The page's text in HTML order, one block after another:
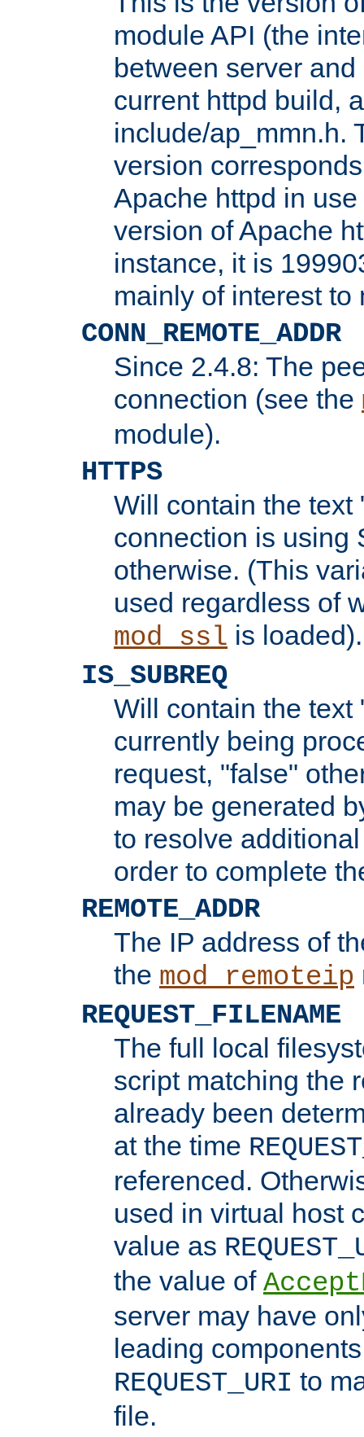
module API (the
between server
current httpd build,
include/ap_mmn.h.
version
Apache httpd in
version of Apache
instance, it is
mainly of interest to
CONN_REMOTE_ADDR
Since 2.4.8: The
connection (see the
module).
HTTPS
Will contain the text
connection is using
otherwise. (This
used regardless of
mod_ssl is loaded).
IS_SUBREQ
Will contain the text
currently being
request, "false"
may be generated
to resolve
order to complete
REMOTE_ADDR
The IP address of
the mod_remoteip
REQUEST_FILENAME
The full local
script matching the
already been
at the time
referenced.
used in virtual host
value as
the value of
server may have
leading
REQUEST_URI to
file.